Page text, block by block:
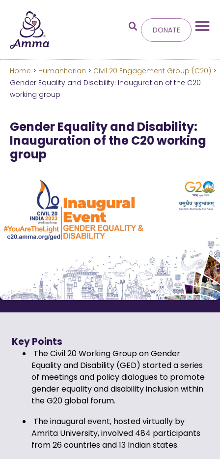
Welcometo the new
We’ve merged the Amrita World and Embracing
the World websites into this new site.
DONATE
Home > Humanitarian > Civil 20 Engagement Group (C20) >
Gender Equality and Disability: Inauguration of the C20
working group
Gender Equality and Disability:
Inauguration of the C20 working
group
Key Points
The Civil 20 Working Group on Gender
Equality and Disability (GED) started a series
of meetings and policy dialogues to promote
gender equality and disability inclusion within
the G20 global forum.
The inaugural event, hosted virtually by
Amrita University, involved 484 participants
from 26 countries and 13 Indian states.